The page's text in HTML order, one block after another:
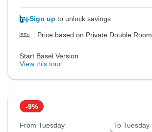
Sign up to unlock savings
Price based on Private Double Room
Start Basel Version
View this tour
-9%
From Tuesday To Tuesday